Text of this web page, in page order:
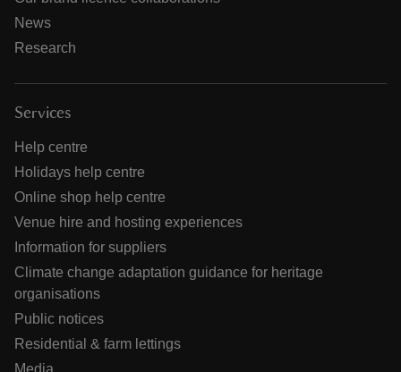
News
Research
Services
Help centre
Holidays help centre
Online shop help centre
Venue hire and hosting experiences
Information for suppliers
Climate change adaptation guidance for heritage
organisations
Public notices
Residential & farm lettings
Media